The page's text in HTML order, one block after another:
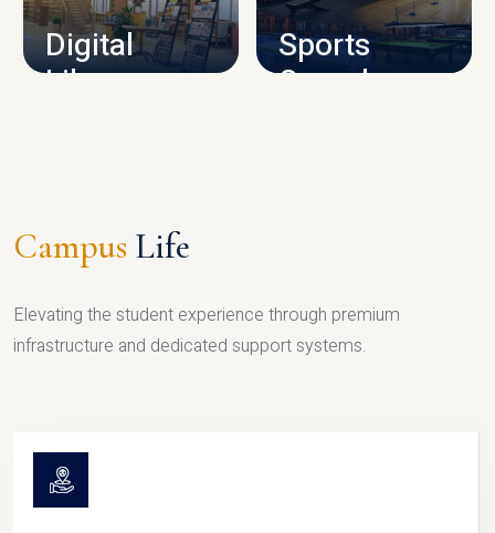
Digital
Library
Sports
Complex
Campus Life
Elevating the student experience through premium
infrastructure and dedicated support systems.